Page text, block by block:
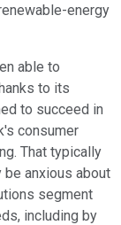
energy
able to
to its
to succeed in
consumer
That typically
anxious about
segment
including by